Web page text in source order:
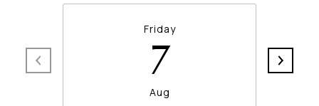
Friday
7
Aug